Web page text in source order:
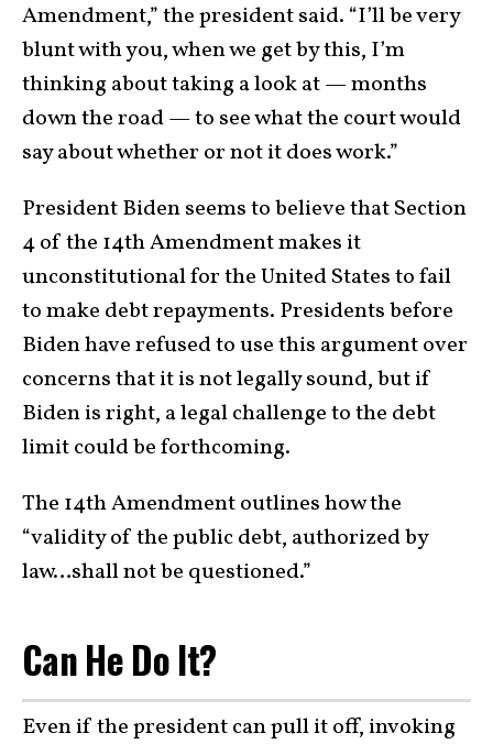
Amendment,” the president said. “I’ll be very
blunt with you, when we get by this, I’m
thinking about taking a look at — months
down the road — to see what the court would
say about whether or not it does work.”
President Biden seems to believe that Section
4 of the 14th Amendment makes it
unconstitutional for the United States to fail
to make debt repayments. Presidents before
Biden have refused to use this argument over
concerns that it is not legally sound, but if
Biden is right, a legal challenge to the debt
limit could be forthcoming.
The 14th Amendment outlines how the
“validity of the public debt, authorized by
law…shall not be questioned.”
Can He Do It?
Even if the president can pull it off, invoking